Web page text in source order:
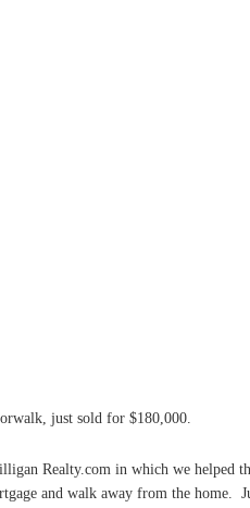
just sold for $180,000.
Realty.com in which we helped
and walk away from the home.